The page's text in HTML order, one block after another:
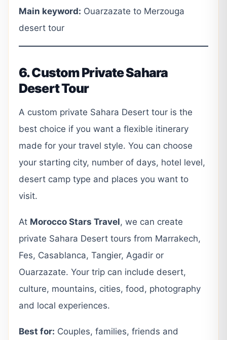
Main keyword: Ouarzazate to Merzouga
desert tour
6. Custom Private Sahara
Desert Tour
A custom private Sahara Desert tour is the
best choice if you want a flexible itinerary
made for your travel style. You can choose
your starting city, number of days, hotel level,
desert camp type and places you want to
visit.
At Morocco Stars Travel, we can create
private Sahara Desert tours from Marrakech,
Fes, Casablanca, Tangier, Agadir or
Ouarzazate. Your trip can include desert,
culture, mountains, cities, food, photography
and local experiences.
Best for: Couples, families, friends and